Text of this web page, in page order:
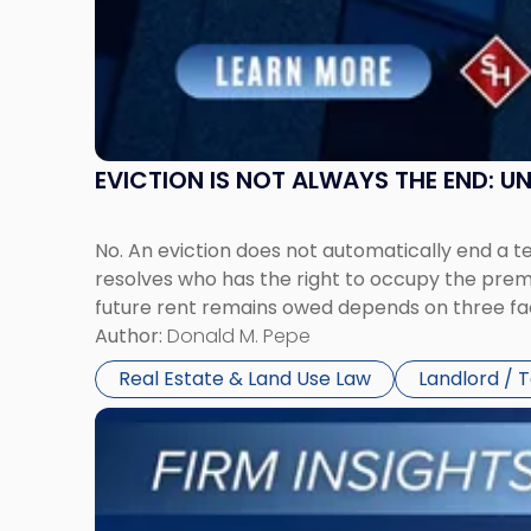
EVICTION IS NOT ALWAYS THE END:
No. An eviction does not automatically end a
resolves who has the right to occupy the
future rent remains owed depends on three
Author: Donald M. Pepe
Real Estate & Land Use Law
Landlord /
Link